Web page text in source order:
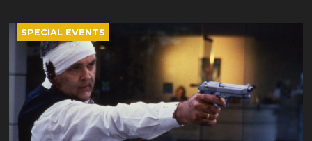
SPECIAL EVENTS